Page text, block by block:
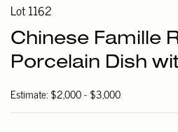
Lot 1162
Chinese Famille
Porcelain Dish
Estimate: $2,000 - $3,000